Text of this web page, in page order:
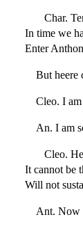
Char.
In time we
Enter
But heere
Cleo. I
An. I am
Cleo.
It cannot be
Will not
Ant. Now